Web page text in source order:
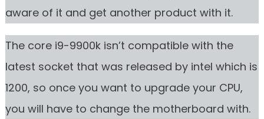
aware of it and get another product with it.
The core i9-9900k isn’t compatible with the
latest socket that was released by intel which is
1200, so once you want to upgrade your CPU,
you will have to change the motherboard with.